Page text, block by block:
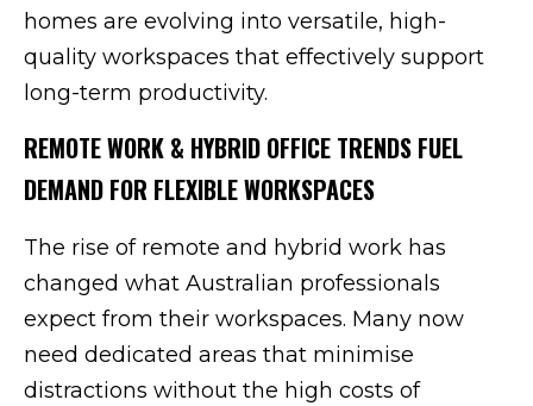
homes are evolving into versatile, high-
quality workspaces that effectively support
long-term productivity.
REMOTE WORK & HYBRID OFFICE TRENDS FUEL
DEMAND FOR FLEXIBLE WORKSPACES
The rise of remote and hybrid work has
changed what Australian professionals
expect from their workspaces. Many now
need dedicated areas that minimise
distractions without the high costs of